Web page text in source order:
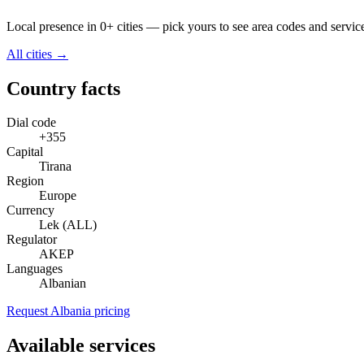
Local presence in 0+ cities — pick yours to see area codes and
All cities →
Country facts
Dial code
+355
Capital
Tirana
Region
Europe
Currency
Lek (ALL)
Regulator
AKEP
Languages
Albanian
Request Albania pricing
Available services